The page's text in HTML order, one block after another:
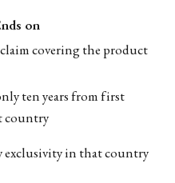
on
covering the product
ten years from first
country
exclusivity in that country